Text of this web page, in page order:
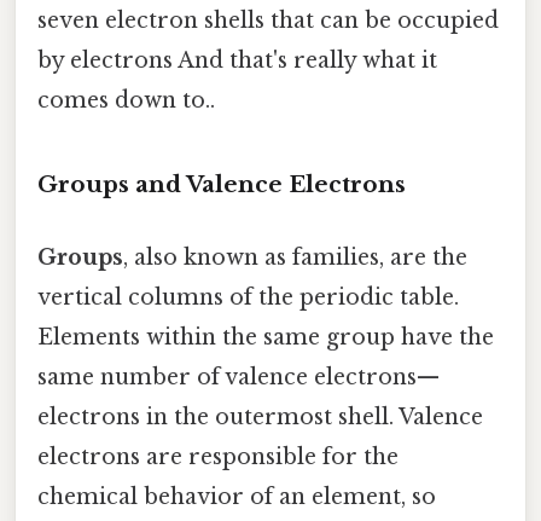
seven electron shells that can be occupied
by electrons And that's really what it
comes down to..
Groups and Valence Electrons
Groups, also known as families, are the
vertical columns of the periodic table.
Elements within the same group have the
same number of valence electrons—
electrons in the outermost shell. Valence
electrons are responsible for the
chemical behavior of an element, so